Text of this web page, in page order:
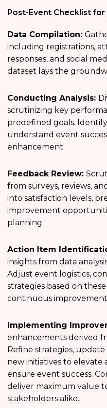
Post-Event Checklist
Data Compilation:
including registrations,
responses, and social
dataset lays the
Conducting Analysis:
scrutinizing key
predefined goals.
understand event
enhancement.
Feedback Review:
from surveys, reviews,
into satisfaction levels,
improvement
planning.
Action Item
insights from data
Adjust event logistics,
strategies based on
continuous
Implementing
enhancements derived
Refine strategies,
new initiatives to elevate
ensure event success.
deliver maximum value
stakeholders alike.